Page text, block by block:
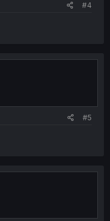
#4
#5